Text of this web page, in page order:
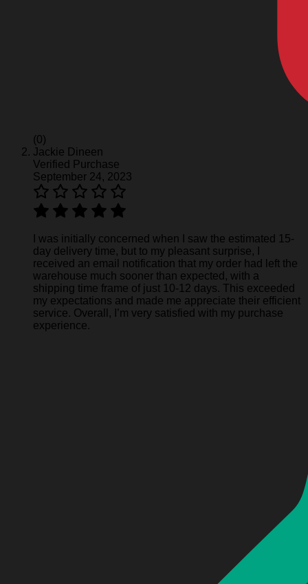
(0)
Jackie Dineen
Verified Purchase
September 24, 2023
I was initially concerned when I saw the estimated 15-
day delivery time, but to my pleasant surprise, I
received an email notification that my order had left the
warehouse much sooner than expected, with a
shipping time frame of just 10-12 days. This exceeded
my expectations and made me appreciate their efficient
service. Overall, I’m very satisfied with my purchase
experience.